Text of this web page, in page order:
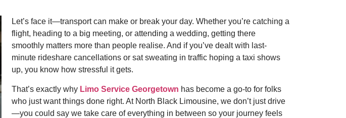
Let’s face it—transport can make or break your day. Whether you’re catching a
flight, heading to a big meeting, or attending a wedding, getting there
smoothly matters more than people realise. And if you’ve dealt with last-
minute rideshare cancellations or sat sweating in traffic hoping a taxi shows
up, you know how stressful it gets.
That’s exactly why Limo Service Georgetown has become a go-to for folks
who just want things done right. At North Black Limousine, we don’t just drive
—you could say we take care of everything in between so your journey feels